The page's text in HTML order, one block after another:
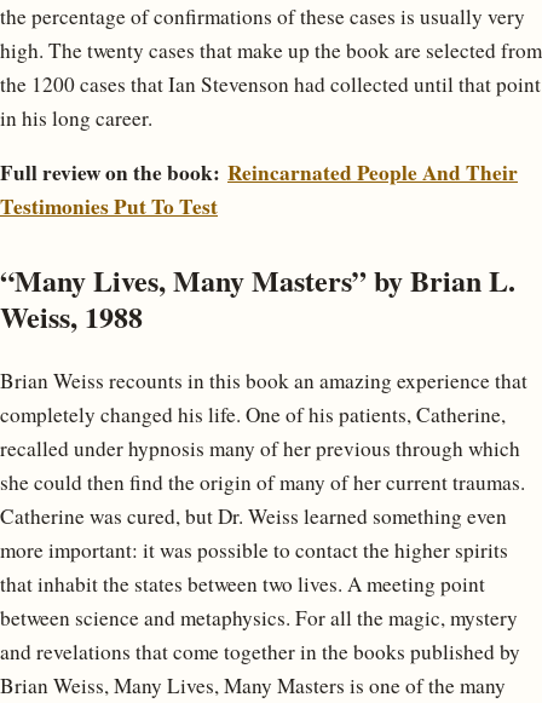
the percentage of confirmations of these cases is usually very
high. The twenty cases that make up the book are selected from
the 1200 cases that Ian Stevenson had collected until that point
in his long career.
Full review on the book: Reincarnated People And Their
Testimonies Put To Test
“Many Lives, Many Masters” by Brian L.
Weiss, 1988
Brian Weiss recounts in this book an amazing experience that
completely changed his life. One of his patients, Catherine,
recalled under hypnosis many of her previous through which
she could then find the origin of many of her current traumas.
Catherine was cured, but Dr. Weiss learned something even
more important: it was possible to contact the higher spirits
that inhabit the states between two lives. A meeting point
between science and metaphysics. For all the magic, mystery
and revelations that come together in the books published by
Brian Weiss, Many Lives, Many Masters is one of the many